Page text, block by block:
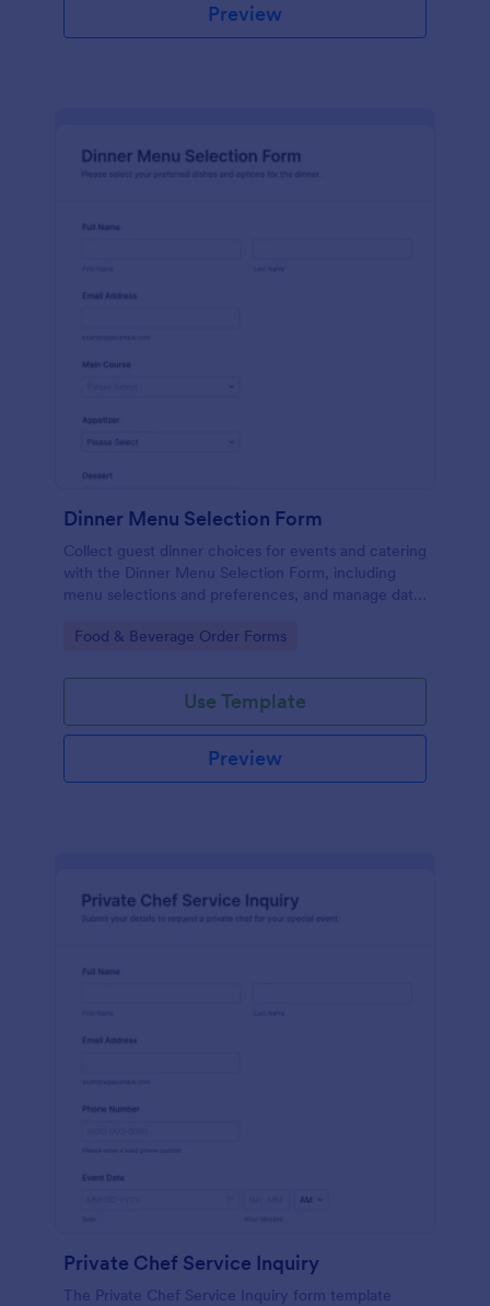
Preview
Dinner Menu Selection Form
Collect guest dinner choices for events and catering
with the Dinner Menu Selection Form, including
menu selections and preferences, and manage data
and service.
Go to Category:
Food & Beverage Order Forms
Use Template
Preview
Private Chef Service Inquiry
The Private Chef Service Inquiry form template